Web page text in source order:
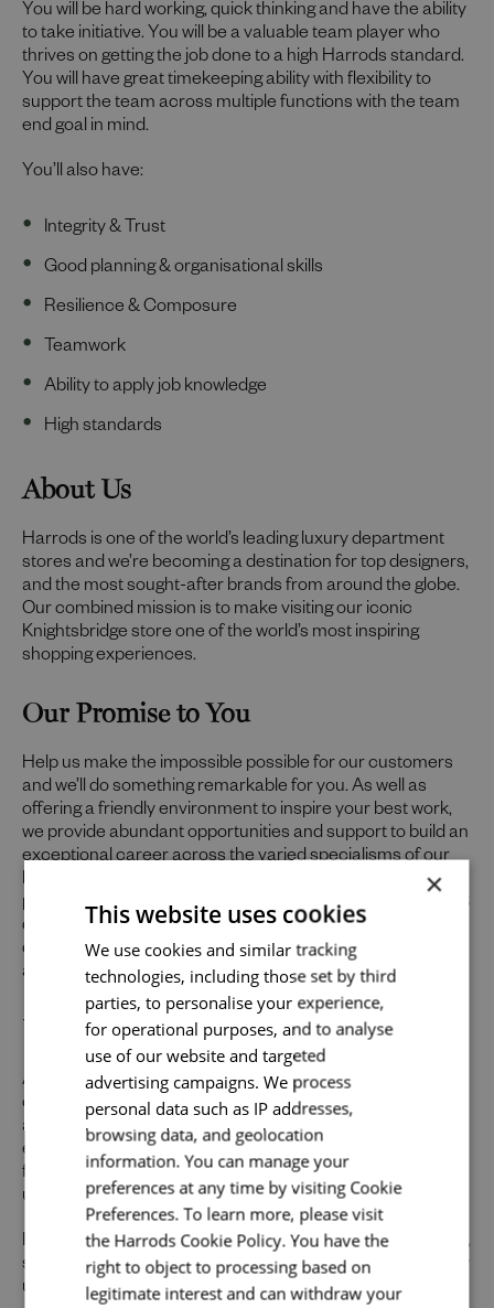
You will be hard working, quick thinking and have the ability
to take initiative. You will be a valuable team player who
thrives on getting the job done to a high Harrods standard.
You will have great timekeeping ability with flexibility to
support the team across multiple functions with the team
end goal in mind.
You’ll also have:
Integrity & Trust
Good planning & organisational skills
Resilience & Composure
Teamwork
Ability to apply job knowledge
High standards
About Us
Harrods is one of the world’s leading luxury department
stores and we’re becoming a destination for top designers,
and the most sought-after brands from around the globe.
Our combined mission is to make visiting our iconic
Knightsbridge store one of the world’s most inspiring
shopping experiences.
Our Promise to You
Help us make the impossible possible for our customers
and we’ll do something remarkable for you. As well as
offering a friendly environment to inspire your best work,
we provide abundant opportunities and support to build an
exceptional career across the varied specialisms of our
business. In return you’ll receive an excellent benefits
package, including a company pension, flexible working, 28
days’ holiday, and your birthday off, up to 33% in-store
discount (including across our food hall and restaurants)
and a season ticket loan.
Uniquely You
At Harrods we believe the personality and authenticity of
our people sets us apart. We celebrate and invite
applications from all cultures, backgrounds, tastes, and
experiences and are proud of our culture where people
from all walks of life can grow and thrive. What makes you
unique makes us exceptional.
If you want to know more about our people and our culture,
search #TogetherHarrods on LinkedIn, Facebook or follow
us on Instagram @togetherharrods
Send me a message
Your name*
Email address
Your message *
Upload File*
×
This website uses cookies
We use cookies and similar tracking
technologies, including those set by third
parties, to personalise your experience,
for operational purposes, and to analyse
use of our website and targeted
advertising campaigns. We process
personal data such as IP addresses,
browsing data, and geolocation
information. You can manage your
preferences at any time by visiting Cookie
Preferences. To learn more, please visit
the Harrods Cookie Policy. You have the
right to object to processing based on
legitimate interest and can withdraw your